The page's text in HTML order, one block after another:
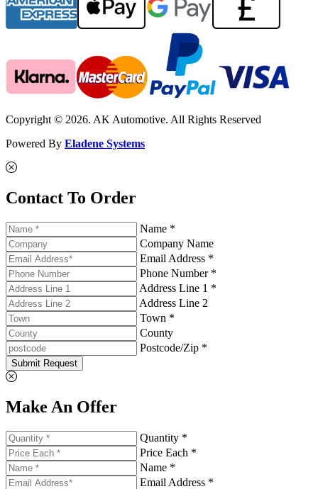
Copyright © 2026. AK Automotive. All Rights Reserved
Powered By Eladene Systems
Contact To Order
Name *
Company Name
Email Address *
Phone Number *
Address Line 1 *
Address Line 2
Town *
County
Postcode/Zip *
Submit Request
Make An Offer
Quantity *
Price Each *
Name *
Email Address *